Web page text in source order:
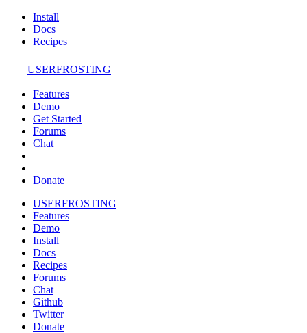
Install
Docs
Recipes
USERFROSTING
Features
Demo
Get Started
Forums
Chat
Donate
USERFROSTING
Features
Demo
Install
Docs
Recipes
Forums
Chat
Github
Twitter
Donate